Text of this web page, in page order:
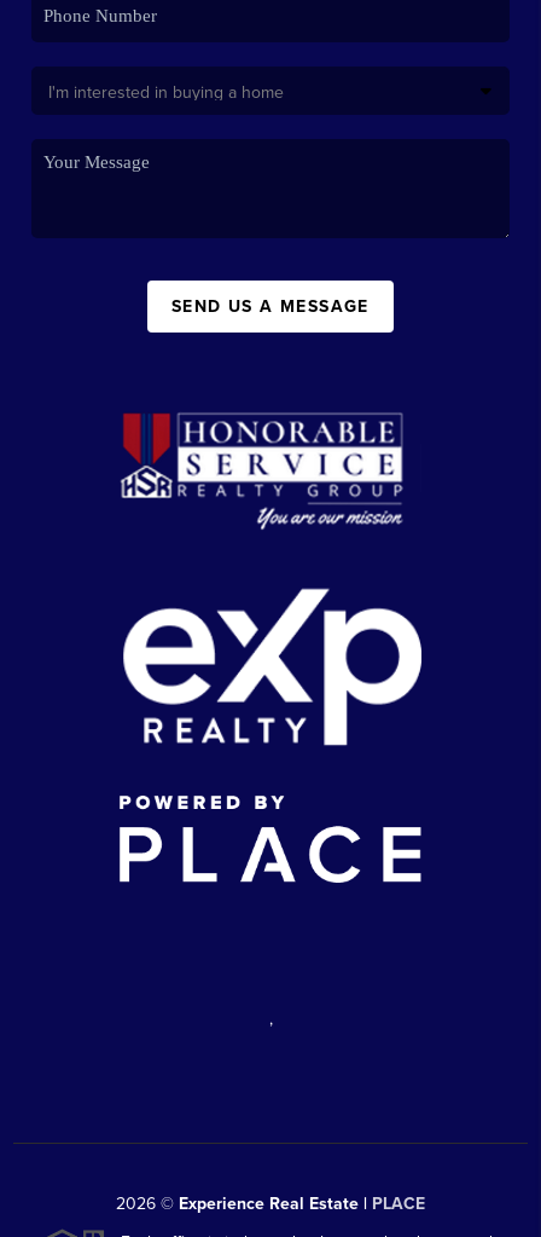
SEND US A MESSAGE
,
2026 © Experience Real Estate | PLACE